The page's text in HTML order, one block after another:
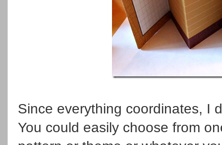
Since everything coordinates, I
You could easily choose from